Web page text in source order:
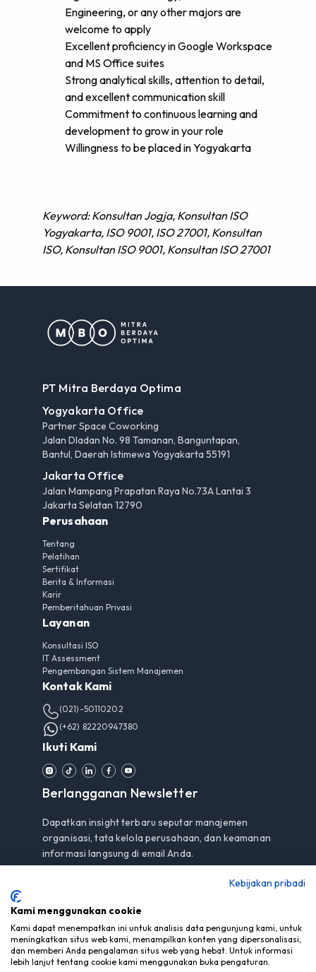
Engineering, or any other majors are
welcome to apply
Excellent proficiency in Google Workspace
and MS Office suites
Strong analytical skills, attention to detail,
and excellent communication skill
Commitment to continuous learning and
development to grow in your role
Willingness to be placed in Yogyakarta
Keyword: Konsultan Jogja, Konsultan ISO
Yogyakarta, ISO 9001, ISO 27001, Konsultan
ISO, Konsultan ISO 9001, Konsultan ISO 27001
PT Mitra Berdaya Optima
Yogyakarta Office
Partner Space Coworking
Jalan Dladan No. 98 Tamanan, Banguntapan,
Bantul, Daerah Istimewa Yogyakarta 55191
Jakarta Office
Jalan Mampang Prapatan Raya No.73A Lantai 3
Jakarta Selatan 12790
Perusahaan
Tentang
Pelatihan
Sertifikat
Berita & Informasi
Karir
Pemberitahuan Privasi
Layanan
Konsultasi ISO
IT Assessment
Pengembangan Sistem Manajemen
Kontak Kami
(021)-50110202
(+62) 82220947380
Ikuti Kami
Berlangganan Newsletter
Dapatkan insight terbaru seputar manajemen
organisasi, tata kelola perusahaan, dan keamanan
informasi langsung di email Anda.
Berlangganan
Dengan berlangganan, Anda menyetujuiPemberitahuan
Privasikami.
Kebijakan pribadi
Kami menggunakan cookie
Kami dapat menempatkan ini untuk analisis data pengunjung kami, untuk
meningkatkan situs web kami, menampilkan konten yang dipersonalisasi,
dan memberi Anda pengalaman situs web yang hebat. Untuk informasi
lebih lanjut tentang cookie kami menggunakan buka pengaturan.